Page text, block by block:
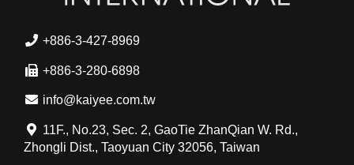
+886-3-427-8969
+886-3-280-6898
info@kaiyee.com.tw
11F., No.23, Sec. 2, GaoTie ZhanQian W. Rd.,
Zhongli Dist., Taoyuan City 32056, Taiwan